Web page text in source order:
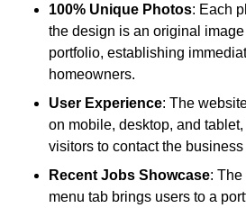
100% Unique Photos: Each
the design is an original image
portfolio, establishing
homeowners.
User Experience: The
on mobile, desktop, and
visitors to contact the
Recent Jobs Showcase: The
menu tab brings users to a